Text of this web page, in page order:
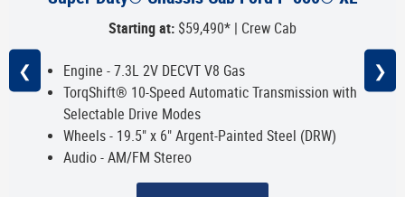
Starting at: $59,490* | Crew Cab
Engine - 7.3L 2V DECVT V8 Gas
TorqShift® 10-Speed Automatic Transmission with
Selectable Drive Modes
Wheels - 19.5" x 6" Argent-Painted Steel (DRW)
Audio - AM/FM Stereo
❮ ❯